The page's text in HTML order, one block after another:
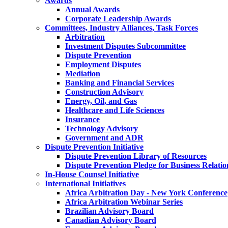
Annual Awards
Corporate Leadership Awards
Committees, Industry Alliances, Task Forces
Arbitration
Investment Disputes Subcommittee
Dispute Prevention
Employment Disputes
Mediation
Banking and Financial Services
Construction Advisory
Energy, Oil, and Gas
Healthcare and Life Sciences
Insurance
Technology Advisory
Government and ADR
Dispute Prevention Initiative
Dispute Prevention Library of Resources
Dispute Prevention Pledge for Business
In-House Counsel Initiative
International Initiatives
Africa Arbitration Day - New York Conference
Africa Arbitration Webinar Series
Brazilian Advisory Board
Canadian Advisory Board